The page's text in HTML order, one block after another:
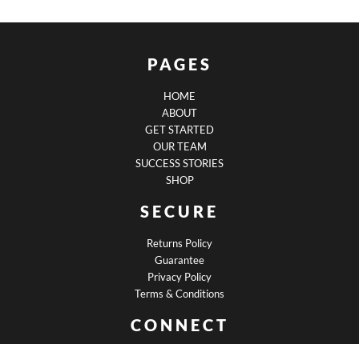
PAGES
HOME
ABOUT
GET STARTED
OUR TEAM
SUCCESS STORIES
SHOP
SECURE
Returns Policy
Guarantee
Privacy Policy
Terms & Conditions
CONNECT